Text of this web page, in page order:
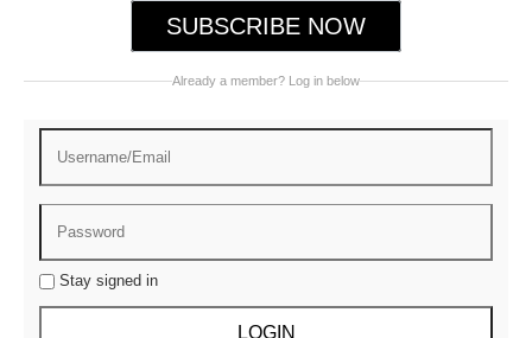
SUBSCRIBE NOW
Already a member? Log in below
Stay signed in